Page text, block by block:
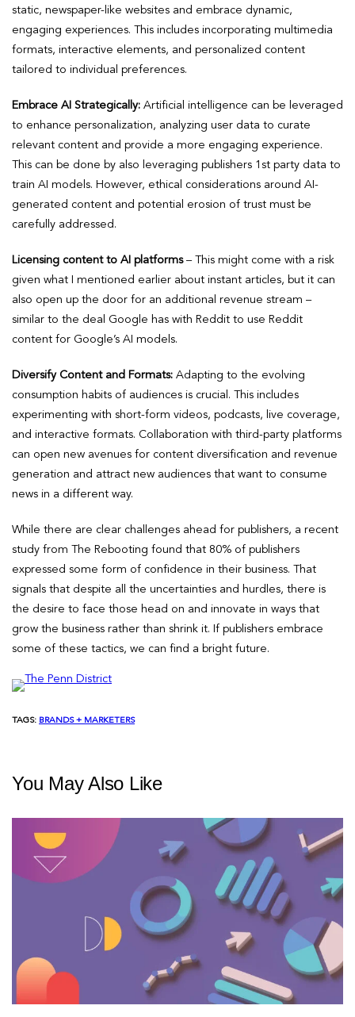
static, newspaper-like websites and embrace dynamic,
engaging experiences. This includes incorporating multimedia
formats, interactive elements, and personalized content
tailored to individual preferences.
Embrace AI Strategically: Artificial intelligence can be leveraged
to enhance personalization, analyzing user data to curate
relevant content and provide a more engaging experience.
This can be done by also leveraging publishers 1st party data to
train AI models. However, ethical considerations around AI-
generated content and potential erosion of trust must be
carefully addressed.
Licensing content to AI platforms– This might come with a risk
given what I mentioned earlier about instant articles, but it can
also open up the door for an additional revenue stream –
similar to the deal Google has with Reddit to use Reddit
content for Google’s AI models.
Diversify Content and Formats: Adapting to the evolving
consumption habits of audiences is crucial. This includes
experimenting with short-form videos, podcasts, live coverage,
and interactive formats. Collaboration with third-party platforms
can open new avenues for content diversification and revenue
generation and attract new audiences that want to consume
news in a different way.
While there are clear challenges ahead for publishers, a recent
study from The Rebooting found that 80% of publishers
expressed some form of confidence in their business. That
signals that despite all the uncertainties and hurdles, there is
the desire to face those head on and innovate in ways that
grow the business rather than shrink it. If publishers embrace
some of these tactics, we can find a bright future.
TAGS: BRANDS + MARKETERS
You May Also Like